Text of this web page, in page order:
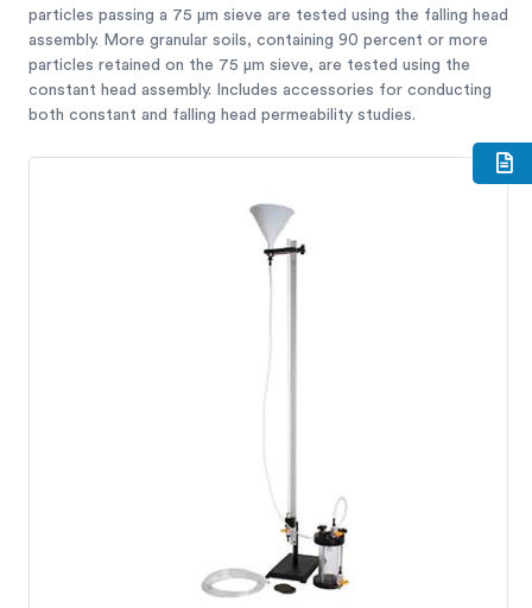
particles passing a 75 μm sieve are tested using the falling head
assembly. More granular soils, containing 90 percent or more
particles retained on the 75 μm sieve, are tested using the
constant head assembly. Includes accessories for conducting
both constant and falling head permeability studies.